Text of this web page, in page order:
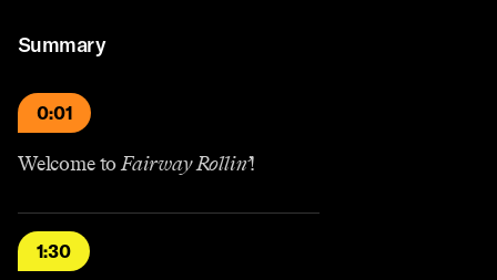
Summary
0:01
Welcome toFairway Rollin’!
1:30